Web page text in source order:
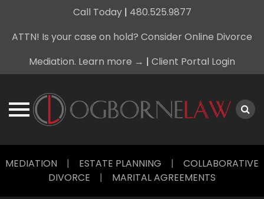
Call Today| 480.525.9877
ATTN! Is your case on hold? Consider Online Divorce
Mediation. Learn more → | Client Portal Login
toMEDIATION | ESTATE PLANNING | COLLABORATIVE
DIVORCE | MARITAL AGREEMENTS